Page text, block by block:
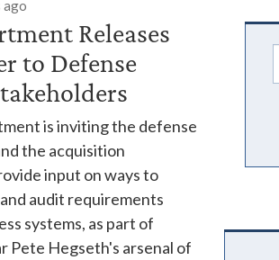
ago
Releases
to Defense
is inviting the defense
the acquisition
input on ways to
audit requirements
systems, as part of
Pete Hegseth's arsenal of